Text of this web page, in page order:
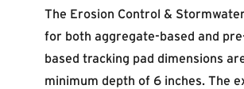
The Erosion Control &
for both aggregate-based and
based tracking pad dimensions
minimum depth of 6 inches. The